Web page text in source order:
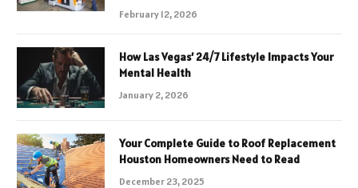
February 12, 2026
How Las Vegas’ 24/7 Lifestyle Impacts Your
Mental Health
January 2, 2026
Your Complete Guide to Roof Replacement
Houston Homeowners Need to Read
December 23, 2025